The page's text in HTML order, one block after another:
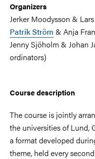
Organizers
Jerker Moodysson &
Patrik Ström & Anja
Jenny Sjöholm & Johan
ordinators)
Course description
The course is jointly
the universities of Lund,
a format developed
theme, held every